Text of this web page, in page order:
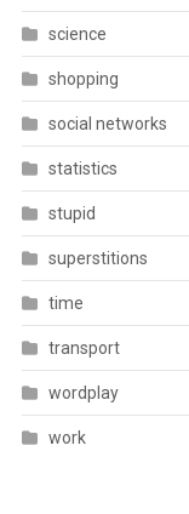
science
shopping
social networks
statistics
stupid
superstitions
time
transport
wordplay
work